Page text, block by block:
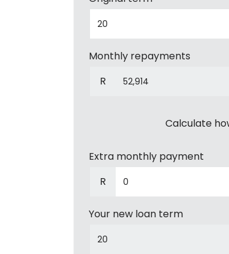
Monthly repayments
R
Calculate
Extra monthly payment
R
Your new loan term